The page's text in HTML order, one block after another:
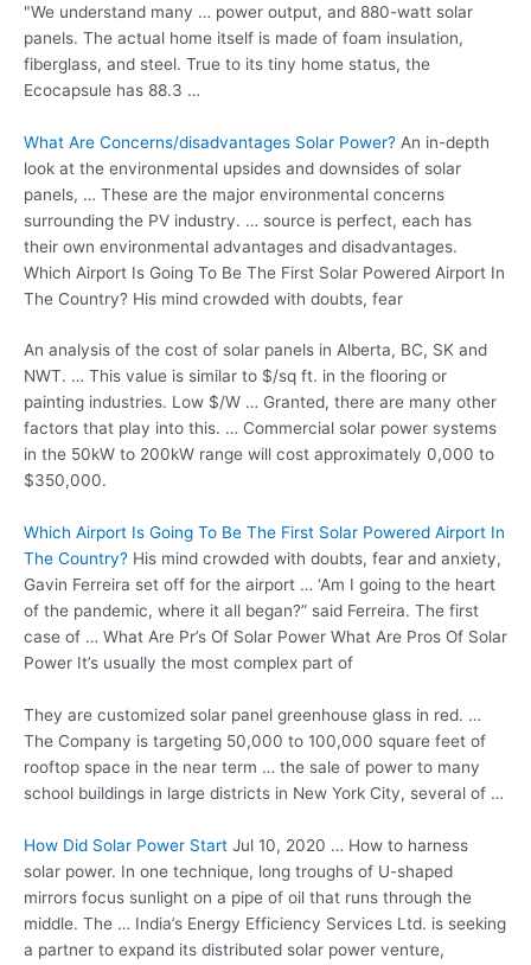
"We understand many … power output, and 880-watt solar
panels. The actual home itself is made of foam insulation,
fiberglass, and steel. True to its tiny home status, the
Ecocapsule has 88.3 …
What Are Concerns/disadvantages Solar Power? An in-depth
look at the environmental upsides and downsides of solar
panels, … These are the major environmental concerns
surrounding the PV industry. … source is perfect, each has
their own environmental advantages and disadvantages.
Which Airport Is Going To Be The First Solar Powered Airport In
The Country? His mind crowded with doubts, fear
An analysis of the cost of solar panels in Alberta, BC, SK and
NWT. … This value is similar to $/sq ft. in the flooring or
painting industries. Low $/W … Granted, there are many other
factors that play into this. … Commercial solar power systems
in the 50kW to 200kW range will cost approximately 0,000 to
$350,000.
Which Airport Is Going To Be The First Solar Powered Airport In
The Country? His mind crowded with doubts, fear and anxiety,
Gavin Ferreira set off for the airport … ‘Am I going to the heart
of the pandemic, where it all began?” said Ferreira. The first
case of … What Are Pr’s Of Solar Power What Are Pros Of Solar
Power It’s usually the most complex part of
They are customized solar panel greenhouse glass in red. …
The Company is targeting 50,000 to 100,000 square feet of
rooftop space in the near term … the sale of power to many
school buildings in large districts in New York City, several of …
How Did Solar Power Start Jul 10, 2020 … How to harness
solar power. In one technique, long troughs of U-shaped
mirrors focus sunlight on a pipe of oil that runs through the
middle. The … India’s Energy Efficiency Services Ltd. is seeking
a partner to expand its distributed solar power venture,